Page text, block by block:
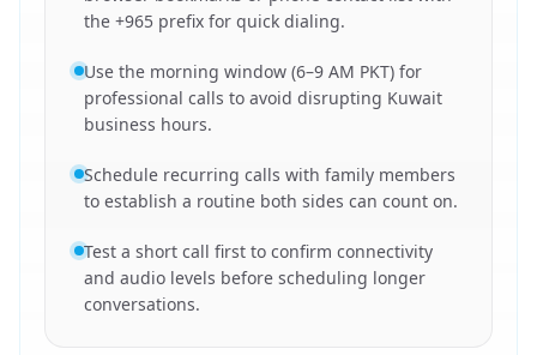
the +965 prefix for quick dialing.
Use the morning window (6–9 AM PKT) for
professional calls to avoid disrupting Kuwait
business hours.
Schedule recurring calls with family members
to establish a routine both sides can count on.
Test a short call first to confirm connectivity
and audio levels before scheduling longer
conversations.